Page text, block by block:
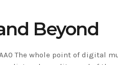
Beyond
The whole point of digital